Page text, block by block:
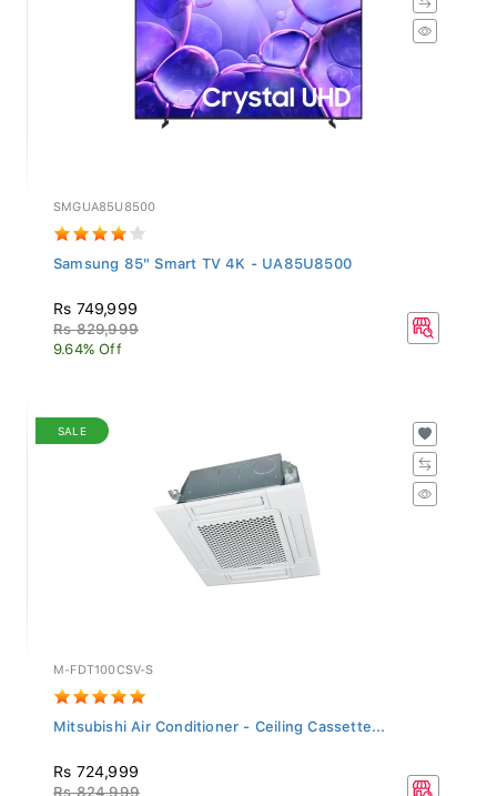
SMGUA85U8500
Samsung 85" Smart TV 4K - UA85U8500
Rs 749,999
Rs 829,999
9.64% Off
SALE
M-FDT100CSV-S
Mitsubishi Air Conditioner - Ceiling Cassette...
Rs 724,999
Rs 824,999